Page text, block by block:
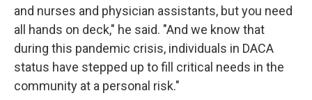
and nurses and physician assistants, but you need
all hands on deck," he said. "And we know that
during this pandemic crisis, individuals in DACA
status have stepped up to fill critical needs in the
community at a personal risk."